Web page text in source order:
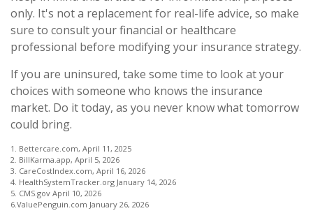
only. It's not a replacement for real-life advice, so make
sure to consult your financial or healthcare
professional before modifying your insurance strategy.
If you are uninsured, take some time to look at your
choices with someone who knows the insurance
market. Do it today, as you never know what tomorrow
could bring.
1. Bettercare.com, April 11, 2025
2. BillKarma.app, April 5, 2026
3. CareCostIndex.com, April 16, 2026
4. HealthSystemTracker.org January 14, 2026
5. CMS.gov April 10, 2026
6.ValuePenguin.com January 26, 2026